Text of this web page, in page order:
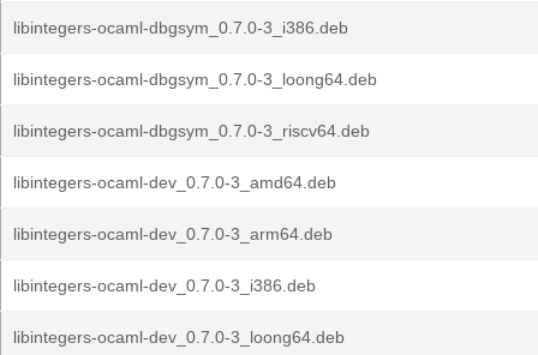
libintegers-ocaml-dbgsym_0.7.0-3_i386.deb
libintegers-ocaml-dbgsym_0.7.0-3_loong64.deb
libintegers-ocaml-dbgsym_0.7.0-3_riscv64.deb
libintegers-ocaml-dev_0.7.0-3_amd64.deb
libintegers-ocaml-dev_0.7.0-3_arm64.deb
libintegers-ocaml-dev_0.7.0-3_i386.deb
libintegers-ocaml-dev_0.7.0-3_loong64.deb